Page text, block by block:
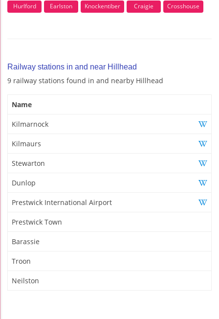
Hurlford
Earlston Knockentiber Craigie Crosshouse
Railway stations in and near Hillhead
9 railway stations found in and nearby Hillhead
Name
Kilmarnock
Kilmaurs
Stewarton
Dunlop
Prestwick International Airport
Prestwick Town
Barassie
Troon
Neilston